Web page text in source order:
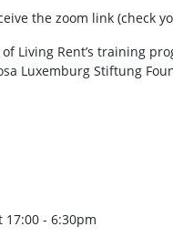
the zoom link (check
Living Rent’s training
Luxemburg Stiftung
17:00 - 6:30pm